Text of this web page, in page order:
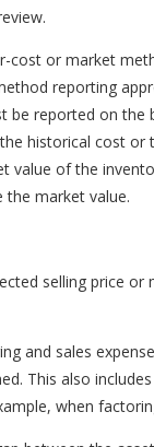
cost or market
reporting
be reported on the
historical cost or
value of the
market value.
selling price
and sales
This also
when